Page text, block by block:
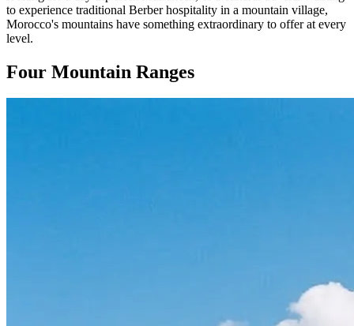
to experience traditional Berber hospitality in a mountain village,
Morocco's mountains have something extraordinary to offer at every
level.
Four Mountain Ranges